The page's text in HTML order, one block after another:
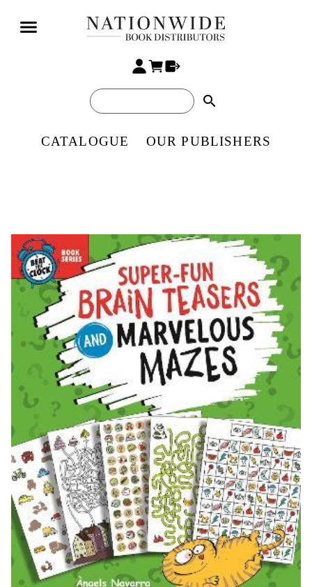
search
CATALOGUE OUR PUBLISHERS